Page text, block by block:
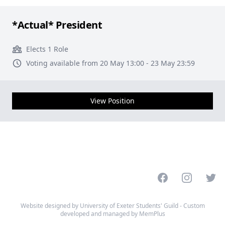
*Actual* President
Elects 1 Role
Voting available from 20 May 13:00 - 23 May 23:59
View Position
FacebookInstagram
Website designed by University of Exeter Students' Guild - Custom
developed and managed by MemPlus